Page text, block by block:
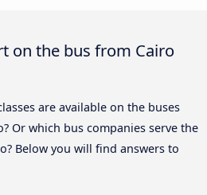
on the bus from Cairo
are available on the buses
Or which bus companies serve the
Below you will find answers to